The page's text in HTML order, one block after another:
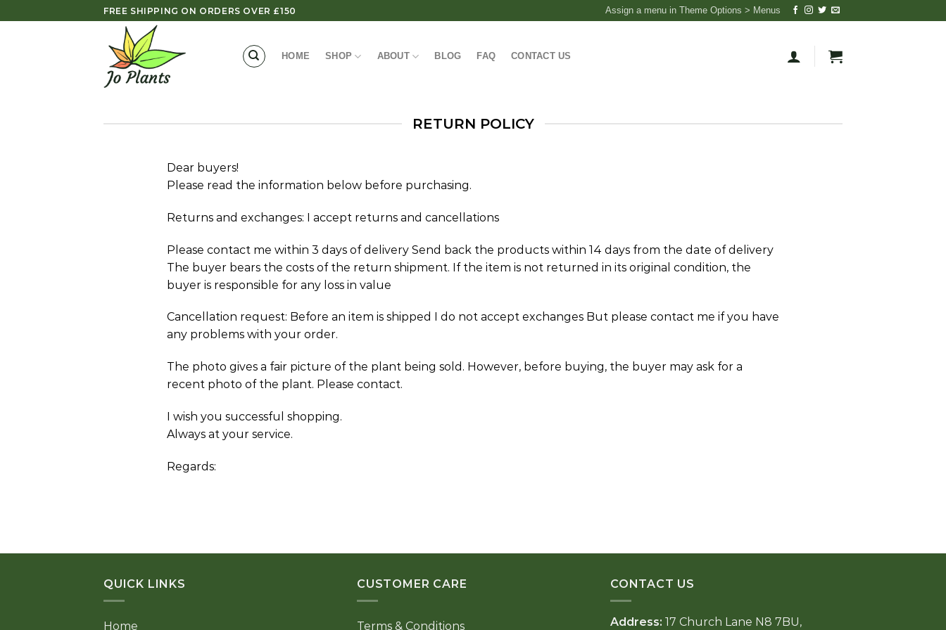
to
FREE SHIPPING ON ORDERS OVER £150 Assign a menu in Theme Options > Menus
HOME SHOP ABOUT BLOG FAQ CONTACT US
RETURN POLICY
Dear buyers!
Please read the information below before purchasing.
Returns and exchanges: I accept returns and cancellations
Please contact me within 3 days of delivery Send back the products within 14 days from the date of delivery
The buyer bears the costs of the return shipment. If the item is not returned in its original condition, the
buyer is responsible for any loss in value
Cancellation request: Before an item is shipped I do not accept exchanges But please contact me if you have
any problems with your order.
The photo gives a fair picture of the plant being sold. However, before buying, the buyer may ask for a
recent photo of the plant. Please contact.
I wish you successful shopping.
Always at your service.
Regards:
QUICK LINKS
Home
CUSTOMER CARE
Terms & Conditions
CONTACT US
Address: 17 Church Lane N8 7BU,